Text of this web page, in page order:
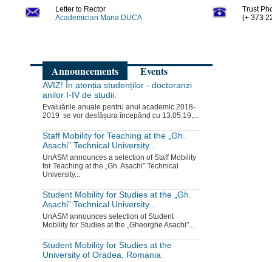
Letter to Rector
Academician Maria DUCA
Trust
(+ 373
Announcements Events
AVIZ! În atenția studenților - doctoranzi
anilor I-IV de studii.
Evaluările anuale pentru anul academic 2018-
2019 se vor desfășura începând cu 13.05.19,...
Staff Mobility for Teaching at the „Gh.
Asachi” Technical University...
UnASM announces a selection of Staff Mobility
for Teaching at the „Gh. Asachi” Technical
University...
Student Mobility for Studies at the „Gh.
Asachi” Technical University...
UnASM announces selection of Student
Mobility for Studies at the „Gheorghe Asachi”...
Student Mobility for Studies at the
University of Oradea, Romania